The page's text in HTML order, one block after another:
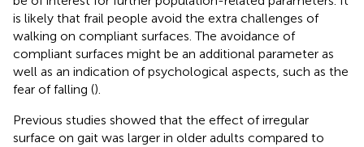
is likely that frail people avoid the extra challenges of
walking on compliant surfaces. The avoidance of
compliant surfaces might be an additional parameter as
well as an indication of psychological aspects, such as the
fear of falling ().
Previous studies showed that the effect of irregular
surface on gait was larger in older adults compared to